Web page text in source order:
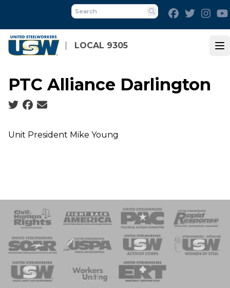
main
content
LOCAL 9305
Search
FacebookTwitter
PTC Alliance Darlington
Social share icons
Unit President Mike Young
of Steel
Team